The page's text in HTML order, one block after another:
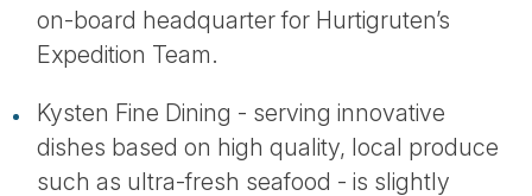
on-board headquarter for Hurtigruten’s
Expedition Team.
Kysten Fine Dining - serving innovative
dishes based on high quality, local produce
such as ultra-fresh seafood - is slightly